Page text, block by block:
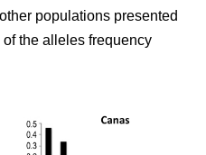
populations presented
the alleles frequency